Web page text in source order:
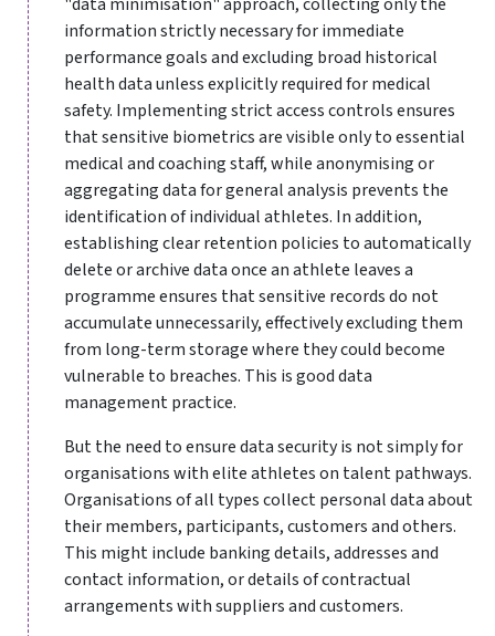
information strictly necessary for immediate
performance goals and excluding broad historical
health data unless explicitly required for medical
safety. Implementing strict access controls ensures
that sensitive biometrics are visible only to essential
medical and coaching staff, while anonymising or
aggregating data for general analysis prevents the
identification of individual athletes. In addition,
establishing clear retention policies to automatically
delete or archive data once an athlete leaves a
programme ensures that sensitive records do not
accumulate unnecessarily, effectively excluding them
from long-term storage where they could become
vulnerable to breaches. This is good data
management practice.
But the need to ensure data security is not simply for
organisations with elite athletes on talent pathways.
Organisations of all types collect personal data about
their members, participants, customers and others.
This might include banking details, addresses and
contact information, or details of contractual
arrangements with suppliers and customers.